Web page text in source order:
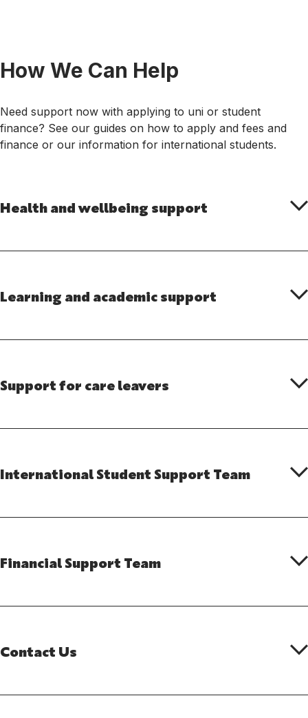
How We Can Help
Need support now with applying to uni or student
finance? See our guides on how to apply and fees and
finance or our information for international students.
Health and wellbeing support
Learning and academic support
Support for care leavers
International Student Support Team
Financial Support Team
Contact Us